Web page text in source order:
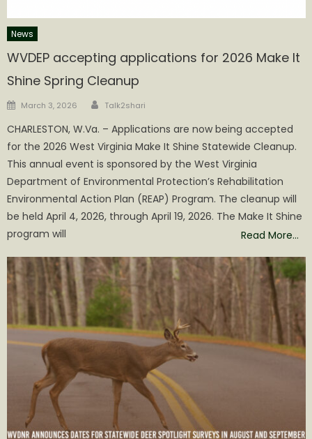
News
WVDEP accepting applications for 2026 Make It
Shine Spring Cleanup
Posted
March 3, 2026 Author
Talk2shari
CHARLESTON, W.Va. – Applications are now being accepted
for the 2026 West Virginia Make It Shine Statewide Cleanup.
This annual event is sponsored by the West Virginia
Department of Environmental Protection’s Rehabilitation
Environmental Action Plan (REAP) Program. The cleanup will
be held April 4, 2026, through April 19, 2026. The Make It Shine
program will
Read More…